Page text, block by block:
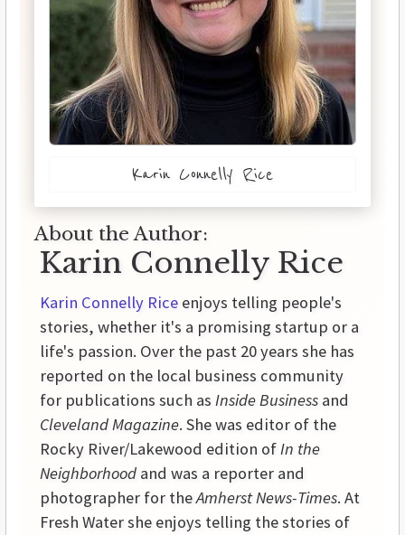
Karin Connelly Rice
About the Author:
Karin Connelly Rice
Karin Connelly Rice enjoys telling people's
stories, whether it's a promising startup or a
life's passion. Over the past 20 years she has
reported on the local business community
for publications such as Inside Business and
Cleveland Magazine. She was editor of the
Rocky River/Lakewood edition ofIn the
Neighborhood and was a reporter and
photographer for theAmherst News-Times. At
Fresh Water she enjoys telling the stories of